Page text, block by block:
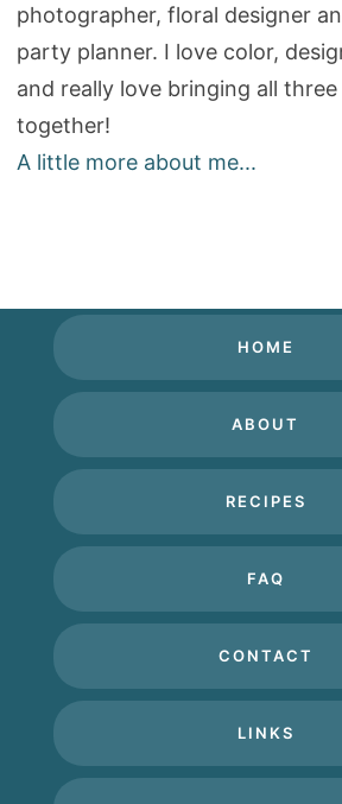
photographer, floral designer
party planner. I love color,
and really love bringing all
together!
A little more about me...
HOME
ABOUT
RECIPES
FAQ
CONTACT
LINKS